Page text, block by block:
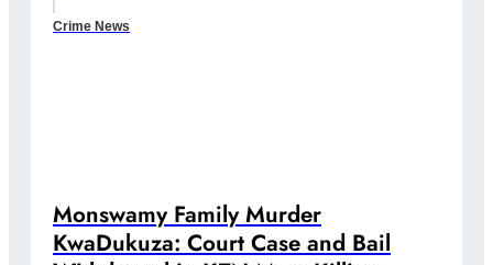
Crime News
Monswamy Family Murder
KwaDukuza: Court Case and Bail